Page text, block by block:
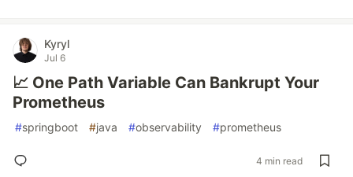
Kyryl
Jul 6
📈 One Path Variable Can Bankrupt Your
Prometheus
#springboot #java #observability #prometheus
4 min read